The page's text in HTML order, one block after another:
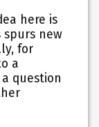
here is
new
for
a
question